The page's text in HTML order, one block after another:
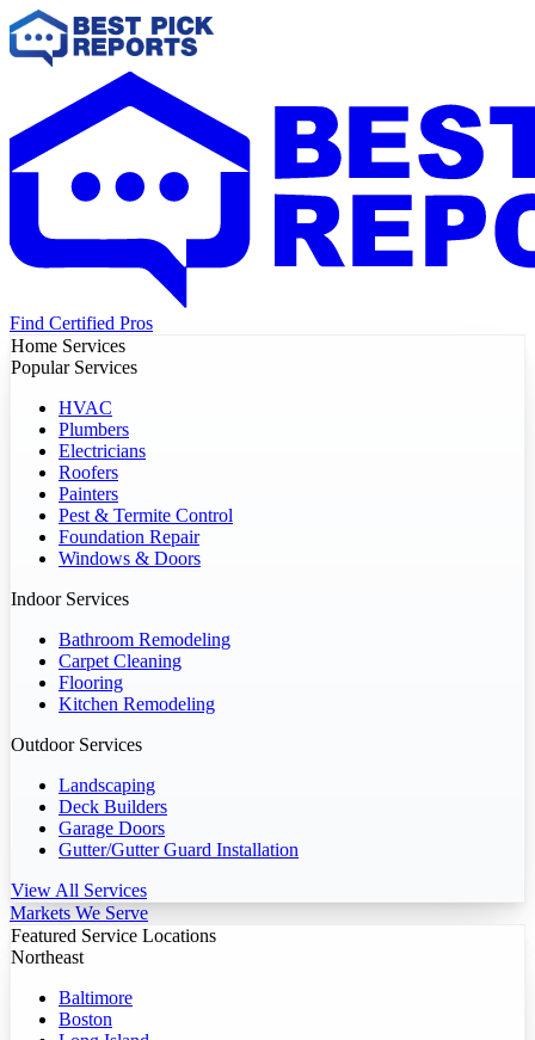
Find Certified Pros
Home Services
Popular Services
HVAC
Plumbers
Electricians
Roofers
Painters
Pest & Termite Control
Foundation Repair
Windows & Doors
Indoor Services
Bathroom Remodeling
Carpet Cleaning
Flooring
Kitchen Remodeling
Outdoor Services
Landscaping
Deck Builders
Garage Doors
Gutter/Gutter Guard Installation
View All Services
Markets We Serve
Featured Service Locations
Northeast
Baltimore
Boston